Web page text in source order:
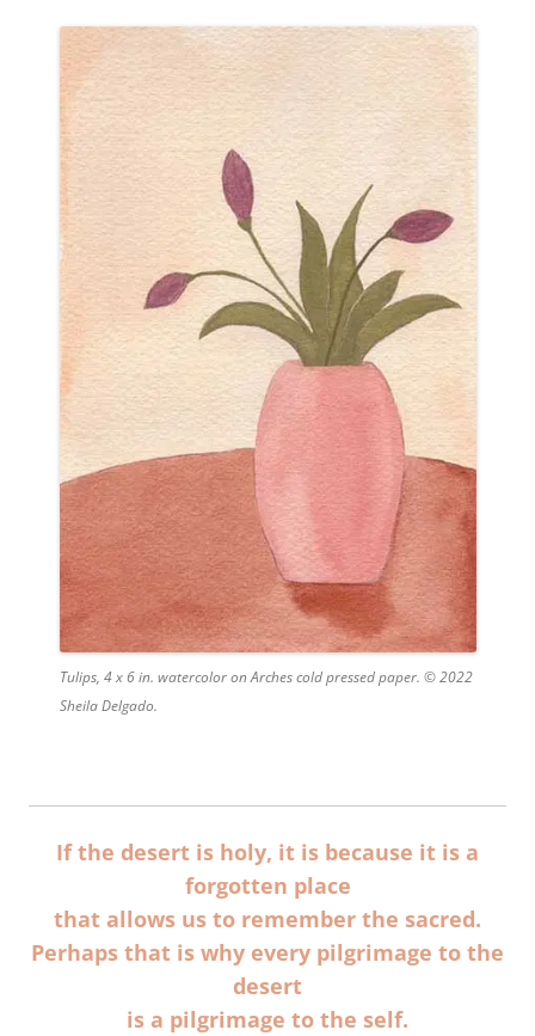
Tulips, 4 x 6 in. watercolor on Arches cold pressed paper. © 2022
Sheila Delgado.
If the desert is holy, it is because it is a
forgotten place
that allows us to remember the sacred.
Perhaps that is why every pilgrimage to the
desert
is a pilgrimage to the self.